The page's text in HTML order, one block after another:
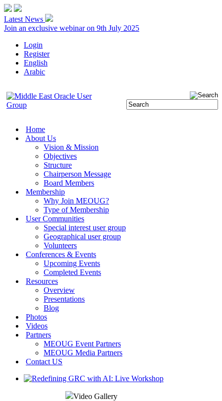
Latest News
Join an exclusive webinar on 9th July 2025
Login
Register
English
Arabic
Home
About Us
Vision & Mission
Objectives
Structure
Chairperson Message
Board Members
Membership
Why Join MEOUG?
Type of Membership
User Communities
Special interest user group
Geographical user group
Volunteers
Conferences & Events
Upcoming Events
Completed Events
Resources
Overview
Presentations
Blog
Photos
Videos
Partners
MEOUG Event Partners
MEOUG Media Partners
Contact US
Video Gallery